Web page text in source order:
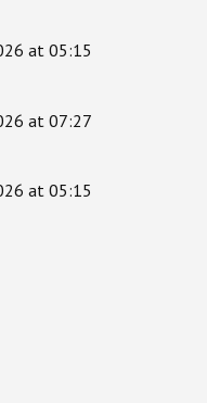
at 05:15
at 07:27
at 05:15